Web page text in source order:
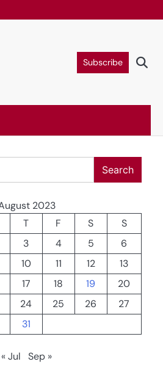
Subscribe
Search
2023
T F S
S
3 4 5
6
10 11 12
13
17 18 19
20
24 25 26
27
31
« Jul Sep »